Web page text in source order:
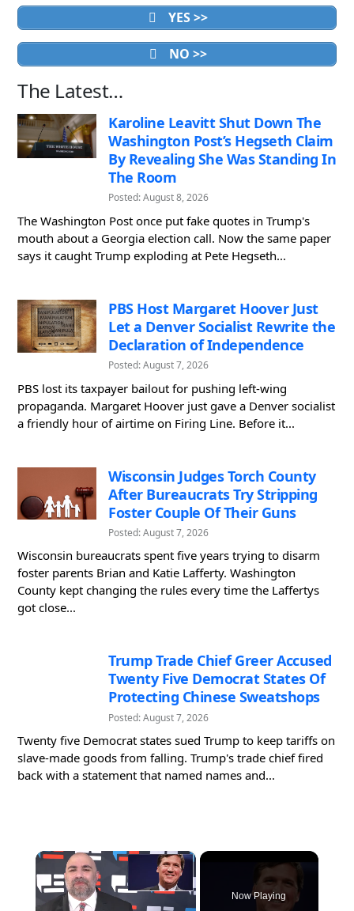
YES >>
NO >>
The Latest…
Karoline Leavitt Shut Down The
Washington Post’s Hegseth Claim
By Revealing She Was Standing In
The Room
Posted: August 8, 2026
The Washington Post once put fake quotes in Trump's
mouth about a Georgia election call. Now the same paper
says it caught Trump exploding at Pete Hegseth...
PBS Host Margaret Hoover Just
Let a Denver Socialist Rewrite the
Declaration of Independence
Posted: August 7, 2026
PBS lost its taxpayer bailout for pushing left-wing
propaganda. Margaret Hoover just gave a Denver socialist
a friendly hour of airtime on Firing Line. Before it...
Wisconsin Judges Torch County
After Bureaucrats Try Stripping
Foster Couple Of Their Guns
Posted: August 7, 2026
Wisconsin bureaucrats spent five years trying to disarm
foster parents Brian and Katie Lafferty. Washington
County kept changing the rules every time the Laffertys
got close...
Trump Trade Chief Greer Accused
Twenty Five Democrat States Of
Protecting Chinese Sweatshops
Posted: August 7, 2026
Twenty five Democrat states sued Trump to keep tariffs on
slave-made goods from falling. Trump's trade chief fired
back with a statement that named names and...
×
Now Playing